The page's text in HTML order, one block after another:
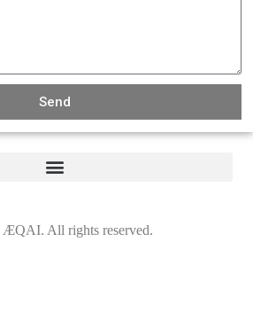
Send
ÆQAI. All rights reserved.